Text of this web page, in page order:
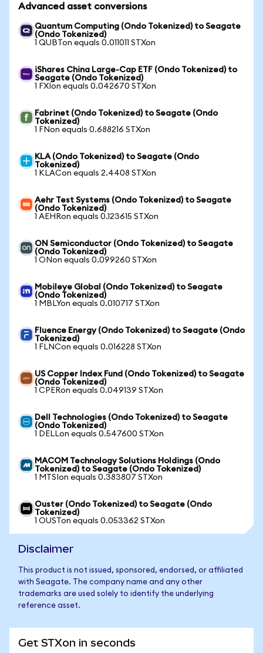
Advanced asset conversions
Quantum Computing (Ondo Tokenized) to Seagate
(Ondo Tokenized)
1 QUBTon equals 0.011011 STXon
iShares China Large-Cap ETF (Ondo Tokenized) to
Seagate (Ondo Tokenized)
1 FXIon equals 0.042670 STXon
Fabrinet (Ondo Tokenized) to Seagate (Ondo
Tokenized)
1 FNon equals 0.688216 STXon
KLA (Ondo Tokenized) to Seagate (Ondo
Tokenized)
1 KLACon equals 2.4408 STXon
Aehr Test Systems (Ondo Tokenized) to Seagate
(Ondo Tokenized)
1 AEHRon equals 0.123615 STXon
ON Semiconductor (Ondo Tokenized) to Seagate
(Ondo Tokenized)
1 ONon equals 0.099260 STXon
Mobileye Global (Ondo Tokenized) to Seagate
(Ondo Tokenized)
1 MBLYon equals 0.010717 STXon
Fluence Energy (Ondo Tokenized) to Seagate (Ondo
Tokenized)
1 FLNCon equals 0.016228 STXon
US Copper Index Fund (Ondo Tokenized) to Seagate
(Ondo Tokenized)
1 CPERon equals 0.049139 STXon
Dell Technologies (Ondo Tokenized) to Seagate
(Ondo Tokenized)
1 DELLon equals 0.547600 STXon
MACOM Technology Solutions Holdings (Ondo
Tokenized) to Seagate (Ondo Tokenized)
1 MTSIon equals 0.383807 STXon
Ouster (Ondo Tokenized) to Seagate (Ondo
Tokenized)
1 OUSTon equals 0.053362 STXon
Disclaimer
This product is not issued, sponsored, endorsed, or affiliated
with Seagate. The company name and any other
trademarks are used solely to identify the underlying
reference asset.
Get STXon in seconds